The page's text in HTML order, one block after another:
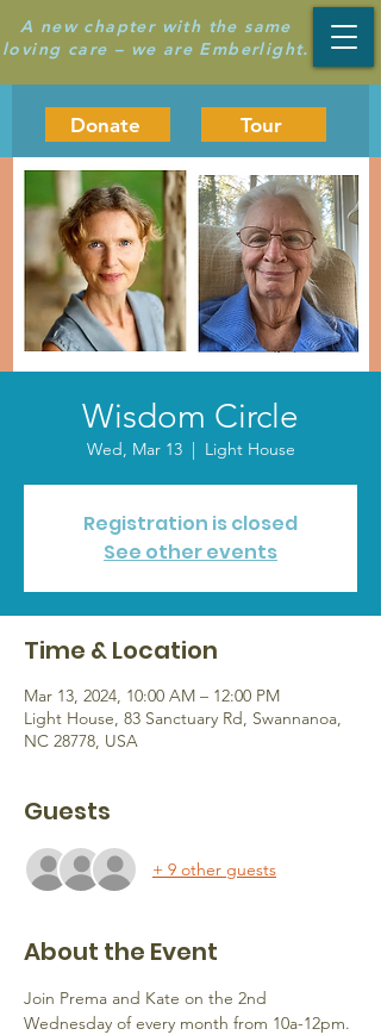
A new chapter with the same
loving care – we are Emberlight.
Donate Tour
Wisdom Circle
Wed, Mar 13
  |
Light House
Registration is closed
See other events
Time & Location
Mar 13, 2024, 10:00 AM – 12:00 PM
Light House, 83 Sanctuary Rd, Swannanoa,
NC 28778, USA
Guests
+ 9 other guests
About the Event
Join Prema and Kate on the 2nd
Wednesday of every month from 10a-12pm.